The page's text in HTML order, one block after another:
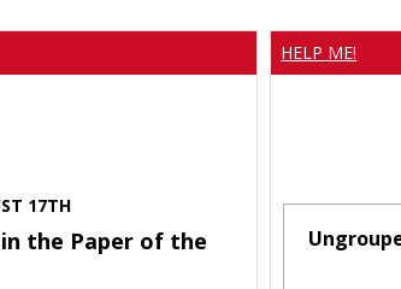
17TH
the Paper of the
HELP ME!